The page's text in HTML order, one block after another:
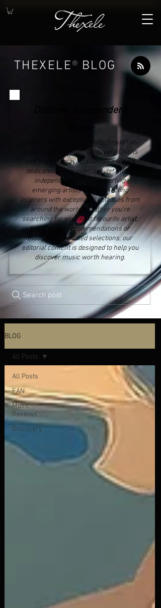
THEXELE® BLOG
Discover Independent
Explore independent artists through in-
depth music reviews, Discovery Charts
and curated playlists. Thexele Blog is
dedicated to discovering outstanding
independent music, supporting
emerging artists and connecting
listeners with exceptional releases from
around the world. Whether you're
searching for your next favourite artist,
fresh music recommendations or
thoughtfully curated selections, our
editorial content is designed to help you
discover music worth hearing.
Search post
BLOG
All Posts
FAN
Music
Reviews
Discovery
All Posts